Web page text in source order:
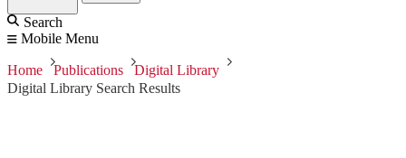
Search
Mobile Menu
Home Publications
Digital Library
Digital Library Search Results